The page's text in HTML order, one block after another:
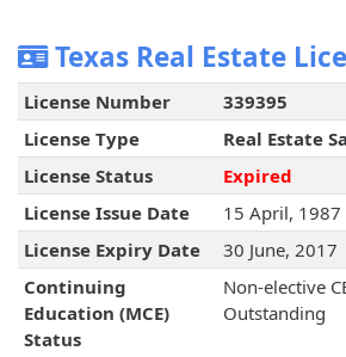
Texas Real Estate
License Number
339395
License Type
Real Estate
License Status
Expired
License Issue Date
15 April, 1987
License Expiry Date
30 June, 2017
Continuing
Education (MCE)
Status
Non-elective
Outstanding